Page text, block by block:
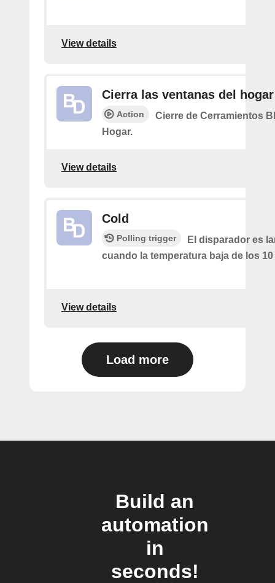
View details
Cierra las ventanas del hogar
Action
Cierre de Cerramientos
Hogar.
View details
Cold
Polling trigger
El disparador es
cuando la temperatura baja de los
View details
Load more
Build an
automation
in
seconds!